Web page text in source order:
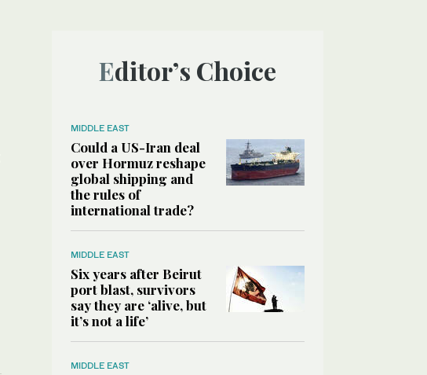
Editor’s Choice
MIDDLE EAST
Could a US-Iran deal
over Hormuz reshape
global shipping and
the rules of
international trade?
MIDDLE EAST
Six years after Beirut
port blast, survivors
say they are ‘alive, but
it’s not a life’
MIDDLE EAST